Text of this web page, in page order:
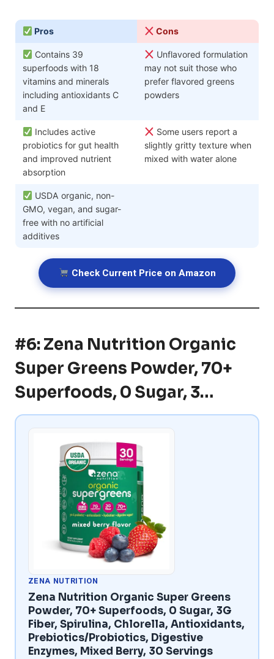
Pros Cons
Contains 39
superfoods with 18
vitamins and minerals
including antioxidants C
and E
Unflavored formulation
may not suit those who
prefer flavored greens
powders
Includes active
probiotics for gut health
and improved nutrient
absorption
Some users report a
slightly gritty texture when
mixed with water alone
USDA organic, non-
GMO, vegan, and sugar-
free with no artificial
additives
Check Current Price on Amazon
#6: Zena Nutrition Organic
Super Greens Powder, 70+
Superfoods, 0 Sugar, 3…
ZENA NUTRITION
Zena Nutrition Organic Super Greens
Powder, 70+ Superfoods, 0 Sugar, 3G
Fiber, Spirulina, Chlorella, Antioxidants,
Prebiotics/Probiotics, Digestive
Enzymes, Mixed Berry, 30 Servings